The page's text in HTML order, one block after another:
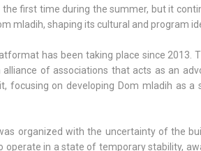
first time during the summer, but it
mladih, shaping its cultural and program
has been taking place since 2013.
of associations that acts as an
focusing on developing Dom mladih as a
organized with the uncertainty of the
operate in a state of temporary stability,